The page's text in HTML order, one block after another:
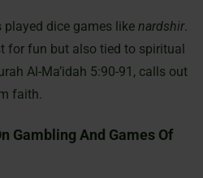
played dice games like nardshir.
for fun but also tied to spiritual
Al-Ma’idah 5:90-91, calls out
faith.
Gambling And Games Of